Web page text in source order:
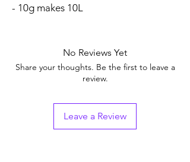
- 10g makes 10L
No Reviews Yet
Share your thoughts. Be the first to leave a
review.
Leave a Review